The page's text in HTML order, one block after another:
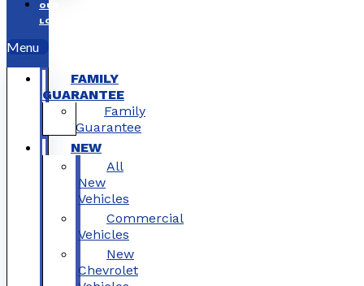
OUR
LOCATIONS
Menu
FAMILY
GUARANTEE
Family
Guarantee
NEW
All
New
Vehicles
Commercial
Vehicles
New
Chevrolet